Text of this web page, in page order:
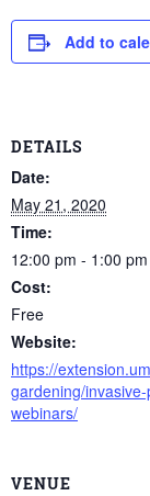
Add to
DETAILS
Date:
May 21, 2020
Time:
12:00 pm - 1:00 pm
Cost:
Free
Website:
https://
gardening/
webinars/
VENUE